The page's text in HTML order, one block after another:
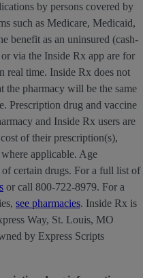
by persons covered by
such as Medicare, Medicaid,
benefit as an uninsured (cash-
via the Inside Rx app are for
real time. Inside Rx does not
the pharmacy will be the same
Prescription drug and vaccine
and Inside Rx users are
of their prescription(s),
applicable. Age
certain drugs. For a full list of
or call 800-722-8979. For a
see pharmacies. Inside Rx is
Way, St. Louis, MO
by Express Scripts